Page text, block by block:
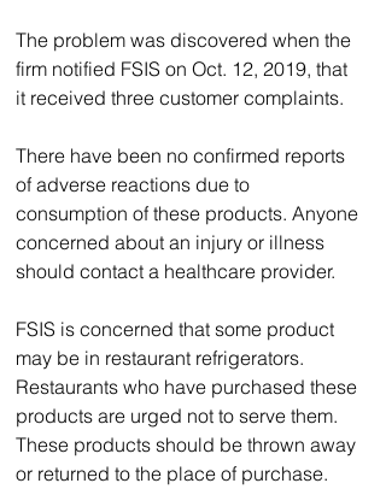
The problem was discovered when the
firm notified FSIS on Oct. 12, 2019, that
it received three customer complaints.
There have been no confirmed reports
of adverse reactions due to
consumption of these products. Anyone
concerned about an injury or illness
should contact a healthcare provider.
FSIS is concerned that some product
may be in restaurant refrigerators.
Restaurants who have purchased these
products are urged not to serve them.
These products should be thrown away
or returned to the place of purchase.